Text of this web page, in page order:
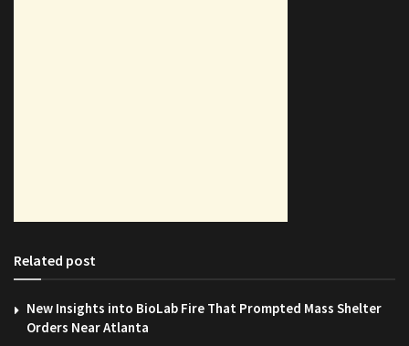
Related post
New Insights into BioLab Fire That Prompted Mass Shelter
Orders Near Atlanta